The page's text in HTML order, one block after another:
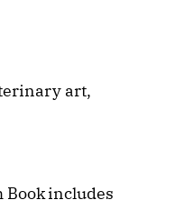
art,
Book includes